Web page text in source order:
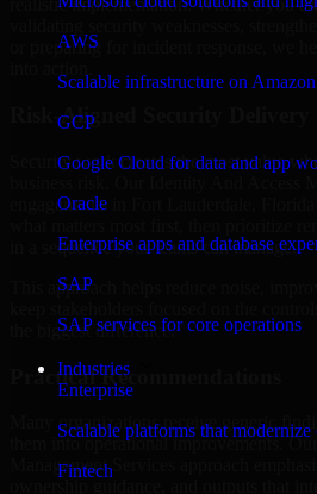
AWS
Scalable infrastructure on
GCP
Google Cloud for data and app
Oracle
Enterprise apps and database
SAP
SAP services for core operations
Industries
Enterprise
Scalable platforms that modernize
Fintech
realistic implementation. Whether you
or preparing for incident response, we
Risk-Aligned Security Delivery
Security work creates the most value
engagements in Fort Lauderdale,
in a sequence your teams can manage.
This approach helps reduce noise,
the biggest difference.
Practical Recommendations
Many organizations receive generic
them into operational improvements.
Management Services approach